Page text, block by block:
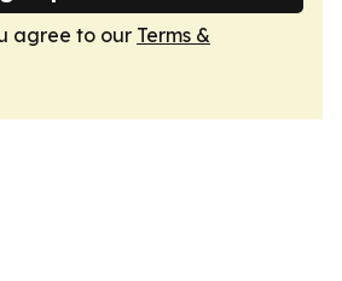
agree to our Terms &